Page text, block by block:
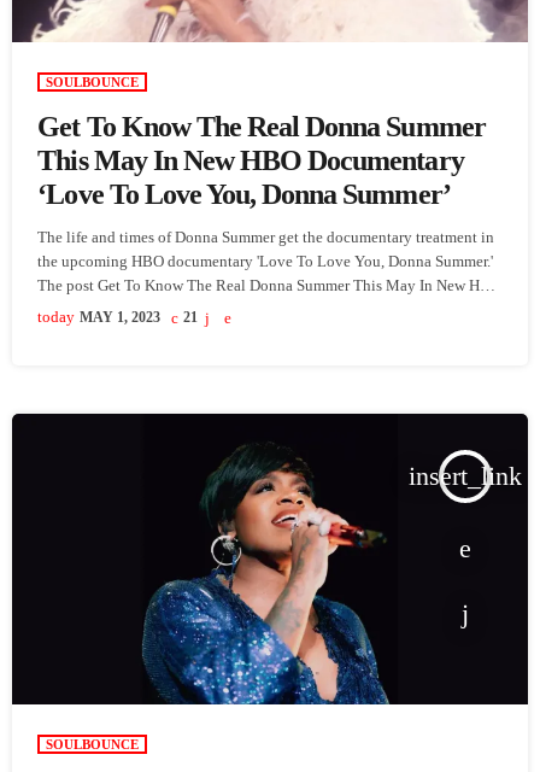
SOULBOUNCE
Get To Know The Real Donna Summer
This May In New HBO Documentary
‘Love To Love You, Donna Summer’
The life and times of Donna Summer get the documentary treatment in
the upcoming HBO documentary 'Love To Love You, Donna Summer.'
The post Get To Know The Real Donna Summer This May In New HBO
Documentary 'Love To Love You, Donna Summer' appeared first on
today MAY 1, 2023 21
insert_link
SOULBOUNCE